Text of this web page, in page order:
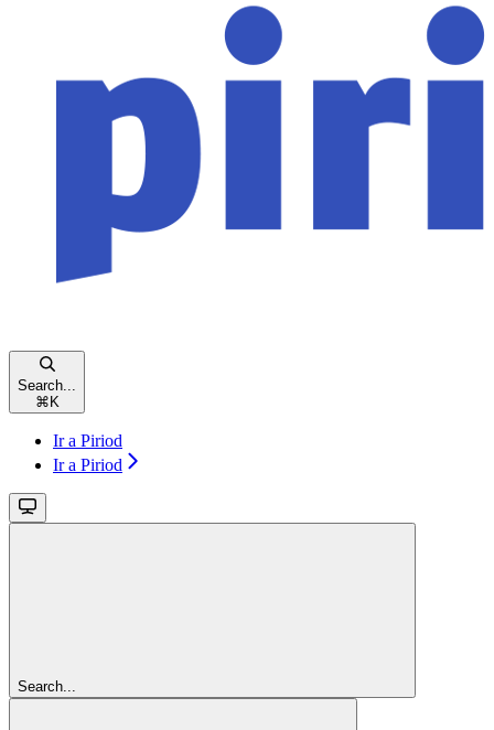
Search...
⌘ K
Ir a Piriod
Ir a Piriod
Search...